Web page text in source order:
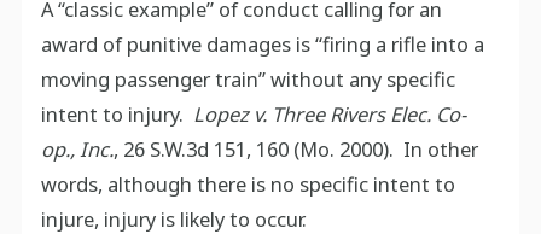
A “classic example” of conduct calling for an
award of punitive damages is “firing a rifle into a
moving passenger train” without any specific
intent to injury. Lopez v. Three Rivers Elec. Co-
op., Inc., 26 S.W.3d 151, 160 (Mo. 2000). In other
words, although there is no specific intent to
injure, injury is likely to occur.